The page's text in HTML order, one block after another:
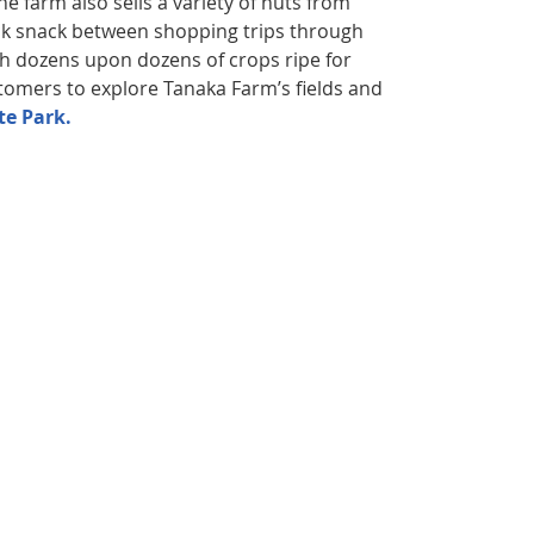
snack between shopping trips through
dozens upon dozens of crops ripe for
to explore Tanaka Farm’s fields and
Park.